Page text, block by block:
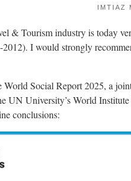
IMTIAZ
& Tourism industry is today
I would strongly
World Social Report 2025, a
UN University’s World
conclusions: